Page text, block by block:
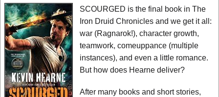
by Genre
by Category
EBR Team
SCOURGED is the final book in The
Iron Druid Chronicles and we get it all:
war (Ragnarok!), character growth,
teamwork, comeuppance (multiple
instances), and even a little romance.
But how does Hearne deliver?
After many books and short stories,